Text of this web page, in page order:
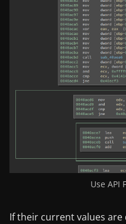
Use API
If their current values